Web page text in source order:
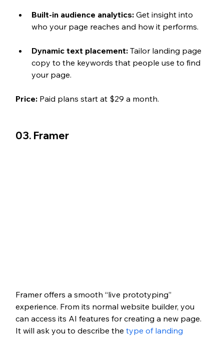
Built-in audience analytics: Get insight into
who your page reaches and how it performs.
Dynamic text placement: Tailor landing page
copy to the keywords that people use to find
your page.
Price: Paid plans start at $29 a month.
03. Framer
Framer offers a smooth “live prototyping”
experience. From its normal website builder, you
can access its AI features for creating a new page.
It will ask you to describe the type of landing